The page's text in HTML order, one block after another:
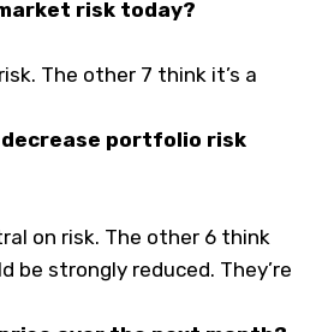
risk today?
The other 7 think it’s a
portfolio risk
on risk. The other 6 think
be strongly reduced. They’re